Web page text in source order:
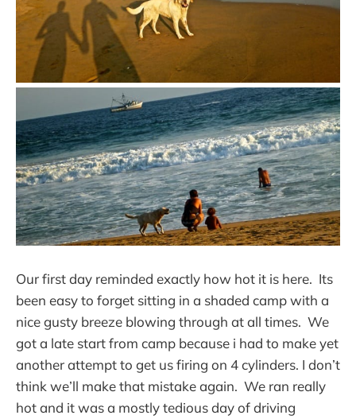
Our first day reminded exactly how hot it is here. Its
been easy to forget sitting in a shaded camp with a
nice gusty breeze blowing through at all times. We
got a late start from camp because i had to make yet
another attempt to get us firing on 4 cylinders. I don’t
think we’ll make that mistake again. We ran really
hot and it was a mostly tedious day of driving